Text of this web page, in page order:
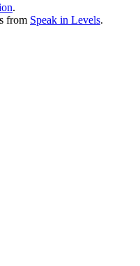
.
from Speak in Levels.